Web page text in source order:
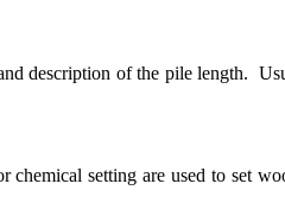
description of the pile length.
setting are used to set